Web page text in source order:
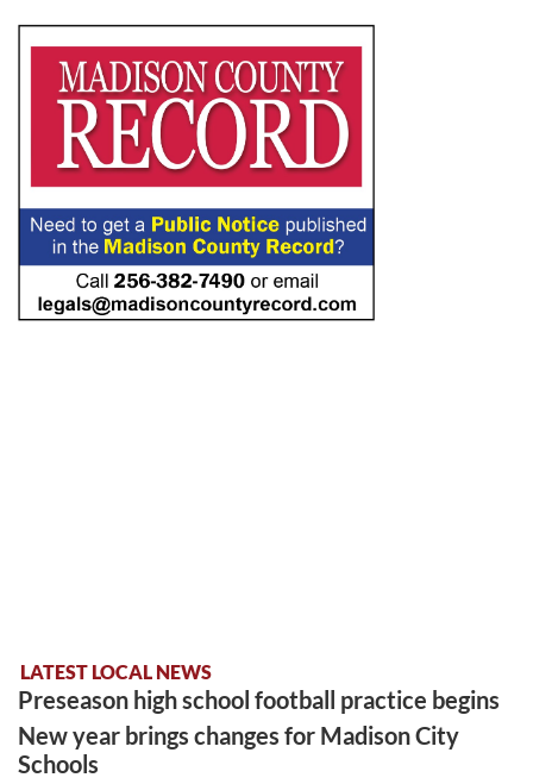
LATEST LOCAL NEWS
Preseason high school football practice begins
New year brings changes for Madison City
Schools